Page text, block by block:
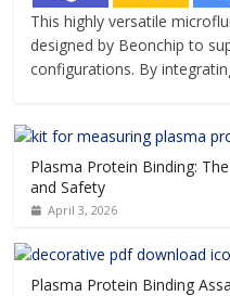
This highly versatile
designed by Beonchip to
configurations. By
Plasma Protein Binding:
and Safety
April 3, 2026
Plasma Protein Binding